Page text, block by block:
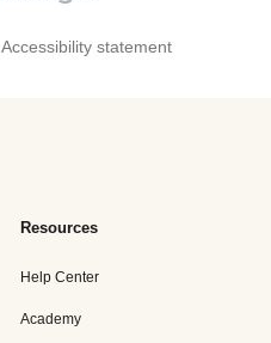
Accessibility statement
Resources
Help Center
Academy